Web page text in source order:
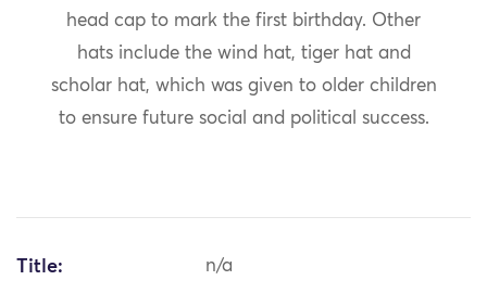
head cap to mark the first birthday. Other
hats include the wind hat, tiger hat and
scholar hat, which was given to older children
to ensure future social and political success.
Title: n/a